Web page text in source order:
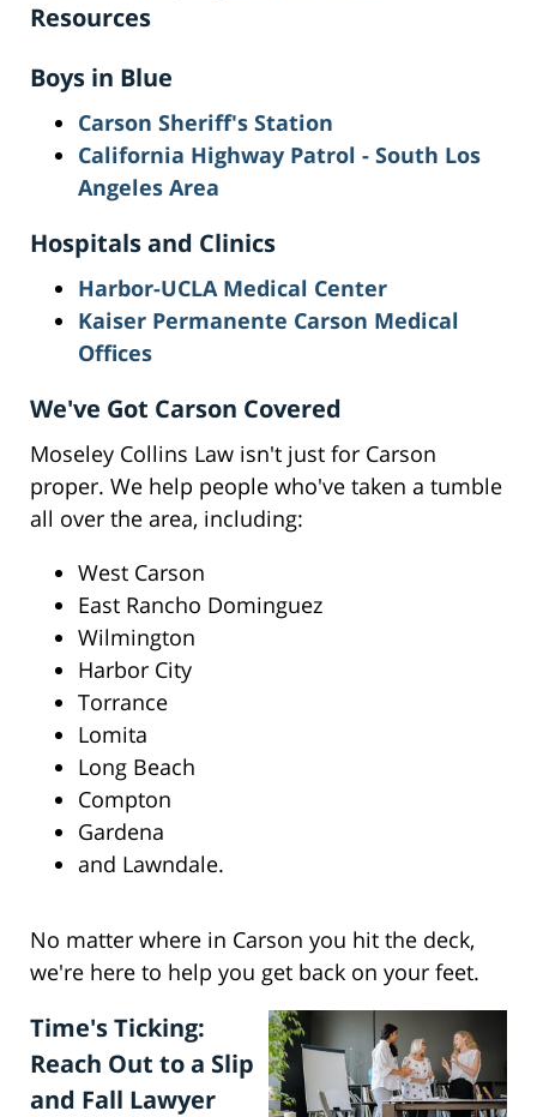
Resources
Boys in Blue
Carson Sheriff's Station
California Highway Patrol - South Los
Angeles Area
Hospitals and Clinics
Harbor-UCLA Medical Center
Kaiser Permanente Carson Medical
Offices
We've Got Carson Covered
Moseley Collins Law isn't just for Carson
proper. We help people who've taken a tumble
all over the area, including:
West Carson
East Rancho Dominguez
Wilmington
Harbor City
Torrance
Lomita
Long Beach
Compton
Gardena
and Lawndale.
No matter where in Carson you hit the deck,
we're here to help you get back on your feet.
Time's Ticking:
Reach Out to a Slip
and Fall Lawyer